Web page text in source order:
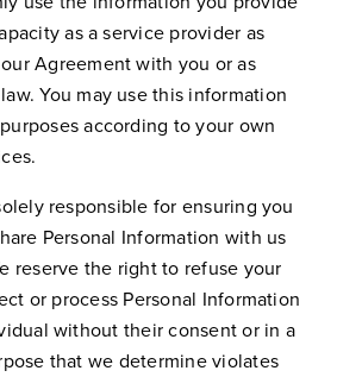
as a service provider as
Agreement with you or as
You may use this information
according to your own
responsible for ensuring you
Personal Information with us
reserve the right to refuse your
or process Personal Information
without their consent or in a
that we determine violates